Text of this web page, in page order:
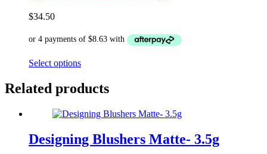
$34.50
Select optionsThis
has
multiple
The
may
be
Related products
Designing Blushers Matte- 3.5g